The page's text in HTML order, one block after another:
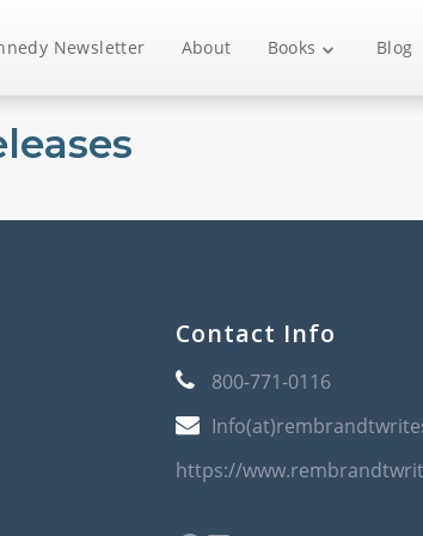
Newsletter About Books Blog
Contact Info
800-771-0116
https://